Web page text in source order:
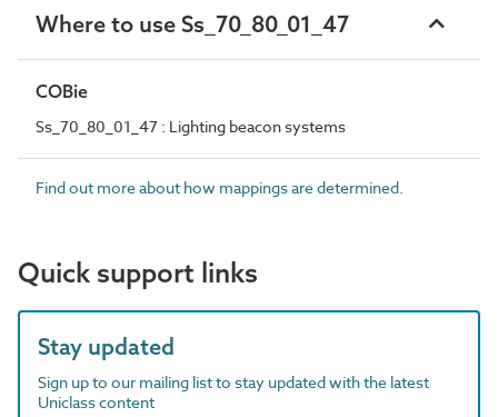
Where to use Ss_70_80_01_47
COBie
Ss_70_80_01_47 : Lighting beacon systems
Find out more about how mappings are determined.
Quick support links
Stay updated
Sign up to our mailing list to stay updated with the latest
Uniclass content